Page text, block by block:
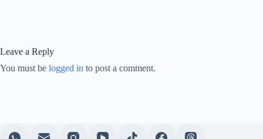
Leave a Reply
You must be logged in to post a comment.